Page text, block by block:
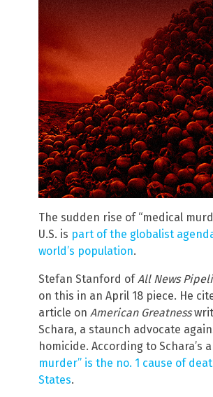
The sudden rise of “medical
U.S. is part of the globalist
world’s population.
Stefan Stanford ofAll News
on this in an April 18 piece. He
article on American Greatness
Schara, a staunch advocate
homicide. According to Schara’s
murder” is the no. 1 cause of
States.